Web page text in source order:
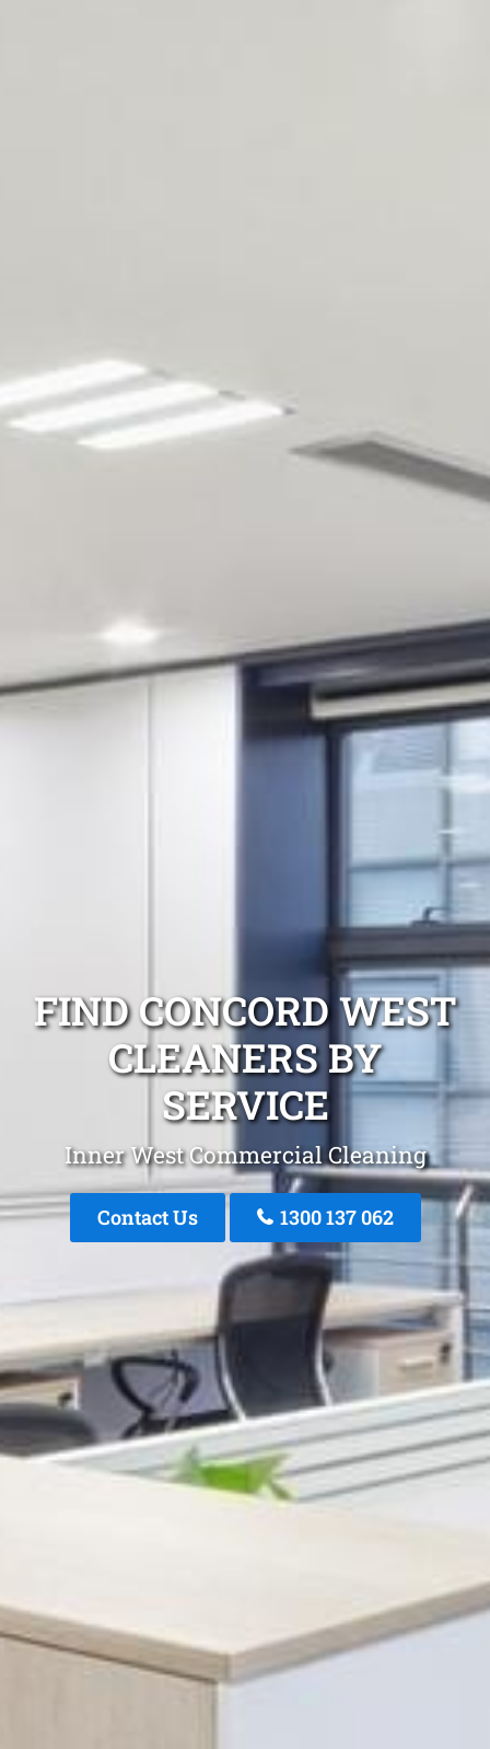
FIND CONCORD WEST
CLEANERS BY
SERVICE
Inner West Commercial Cleaning
Contact Us 1300 137 062